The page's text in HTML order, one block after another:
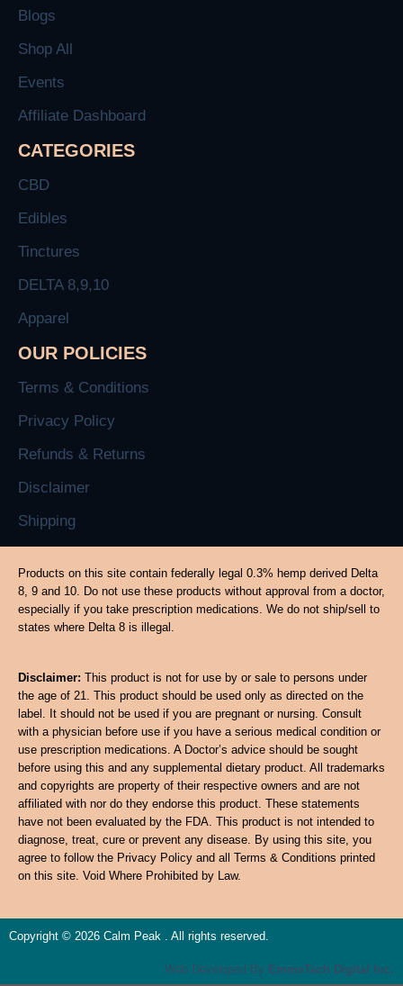
Blogs
Shop All
Events
Affiliate Dashboard
CATEGORIES
CBD
Edibles
Tinctures
DELTA 8,9,10
Apparel
OUR POLICIES
Terms & Conditions
Privacy Policy
Refunds & Returns
Disclaimer
Shipping
Products on this site contain federally legal 0.3% hemp derived Delta
8, 9 and 10. Do not use these products without approval from a doctor,
especially if you take prescription medications. We do not ship/sell to
states where Delta 8 is illegal.
Disclaimer: This product is not for use by or sale to persons under
the age of 21. This product should be used only as directed on the
label. It should not be used if you are pregnant or nursing. Consult
with a physician before use if you have a serious medical condition or
use prescription medications. A Doctor’s advice should be sought
before using this and any supplemental dietary product. All trademarks
and copyrights are property of their respective owners and are not
affiliated with nor do they endorse this product. These statements
have not been evaluated by the FDA. This product is not intended to
diagnose, treat, cure or prevent any disease. By using this site, you
agree to follow the Privacy Policy and all Terms & Conditions printed
on this site. Void Where Prohibited by Law.
Copyright © 2026 Calm Peak . All rights reserved.
Web Developed By EmmsTech Digital Inc.